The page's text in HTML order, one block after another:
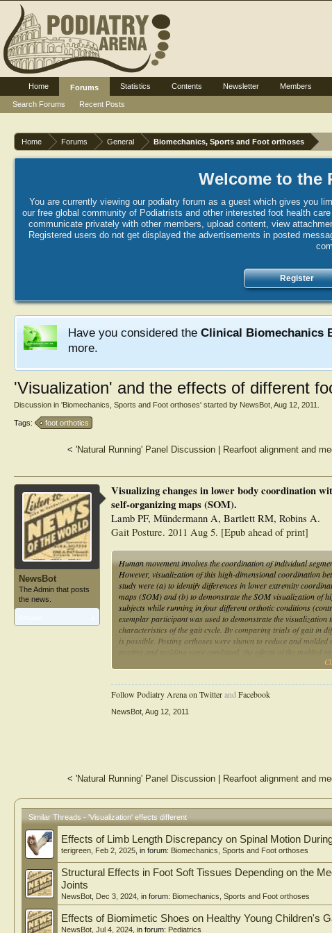
Home Forums General Biomechanics, Sports and Foot orthoses
Welcome to the
You are currently viewing our podiatry forum as a guest which gives you
our free global community of Podiatrists and other interested foot health
communicate privately with other members, upload content, view
Registered users do not get displayed the advertisements in posted
Register
Have you considered the Clinical Biomechanics
more.
'Visualization' and the effects of different
Discussion in 'Biomechanics, Sports and Foot orthoses' started by NewsBot Aug 12, 2011
Tags: foot orthotics
< 'Natural Running' Panel Discussion Rearfoot alignment and
NewsBot
The Admin that posts
the news.
Visualizing changes in lower body coordination
self-organizing maps (SOM).
Lamb PF, Mündermann A, Bartlett RM, Robins A.
Gait Posture. 2011 Aug 5. [Epub ahead of print]
Human movement involves the coordination of individual
However, visualization of this high-dimensional coordination
study were (a) to identify differences in lower extremity
maps (SOM) and (b) to demonstrate the SOM visualization of
subjects while running in four different orthotic conditions
exemplar participant was used to demonstrate the
characteristics of the gait cycle. By comparing trials of gait in
is possible. Posting orthoses were shown to reduce and
molded orthoses enhanced the effects of molded orthoses.
Follow Podiatry Arena on TwitterandFacebook
NewsBot Aug 12, 2011
< 'Natural Running' Panel Discussion Rearfoot alignment and
Similar Threads - 'Visualization' effects different
Effects of Limb Length Discrepancy on Spinal Motion
terigreen Feb 2, 2025 , in forum: Biomechanics, Sports and Foot orthoses
Structural Effects in Foot Soft Tissues Depending on the
Joints
NewsBot Dec 3, 2024 , in forum: Biomechanics, Sports and Foot orthoses
Effects of Biomimetic Shoes on Healthy Young Children's
NewsBot Jul 4, 2024 , in forum: Pediatrics
Home
Forums
Search Forums
Recent Posts
Statistics Contents Newsletter Members